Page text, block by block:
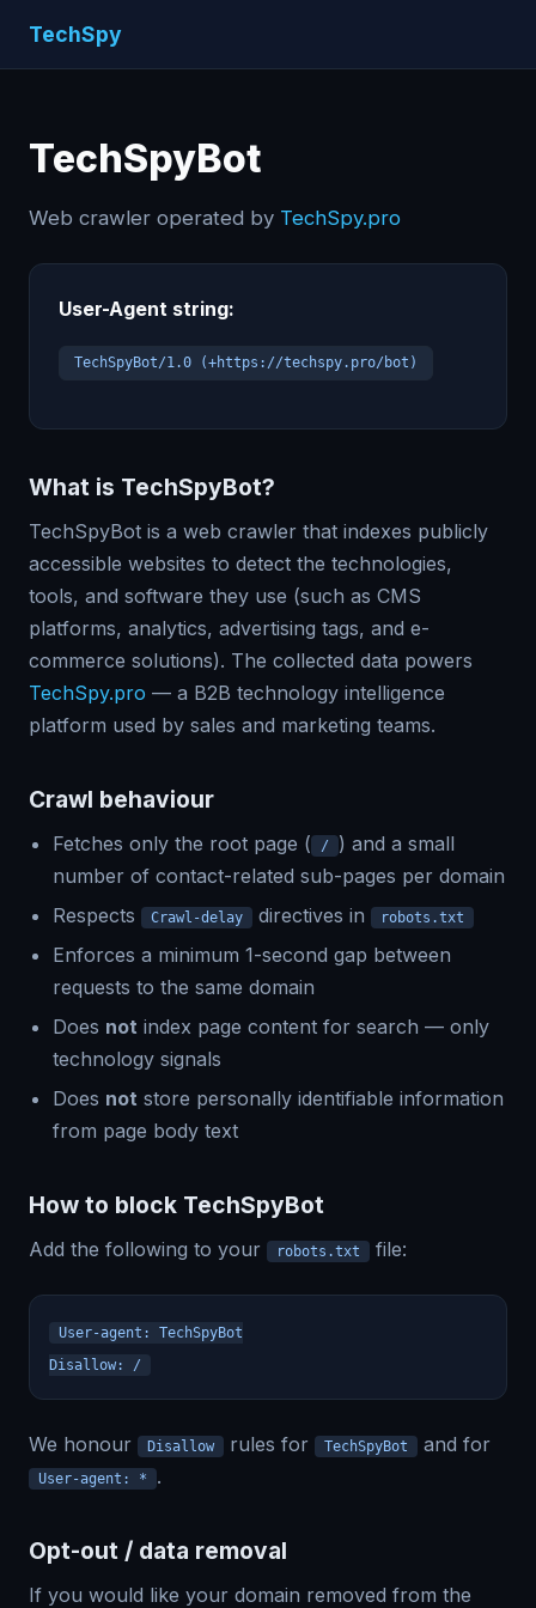
TechSpy
TechSpyBot
Web crawler operated by TechSpy.pro
User-Agent string:
TechSpyBot/1.0 (+https://techspy.pro/bot)
What is TechSpyBot?
TechSpyBot is a web crawler that indexes publicly
accessible websites to detect the technologies,
tools, and software they use (such as CMS
platforms, analytics, advertising tags, and e-
commerce solutions). The collected data powers
TechSpy.pro — a B2B technology intelligence
platform used by sales and marketing teams.
Crawl behaviour
Fetches only the root page ( /
) and a small
number of contact-related sub-pages per domain
Respects
Crawl-delay directives in robots.txt
Enforces a minimum 1-second gap between
requests to the same domain
Does not index page content for search — only
technology signals
Does not store personally identifiable information
from page body text
How to block TechSpyBot
Add the following to your robots.txt file:
User-agent: TechSpyBot
Disallow: /
We honour Disallow rules for TechSpyBot and for
User-agent: * .
Opt-out / data removal
If you would like your domain removed from the